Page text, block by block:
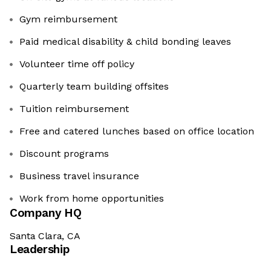
Gym reimbursement
Paid medical disability & child bonding leaves
Volunteer time off policy
Quarterly team building offsites
Tuition reimbursement
Free and catered lunches based on office location
Discount programs
Business travel insurance
Work from home opportunities
Company HQ
Santa Clara, CA
Leadership